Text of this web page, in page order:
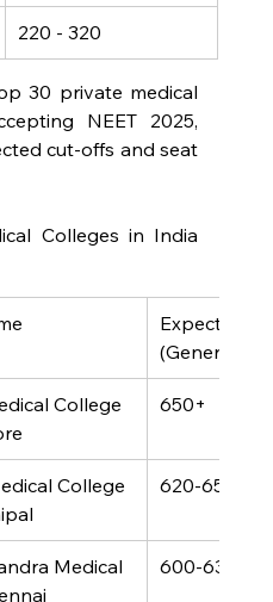
220 - 320
30 private medical
NEET 2025,
cut-offs and seat
Colleges in India
Expected
(General)
College
650+
College
620-650
Medical
600-630